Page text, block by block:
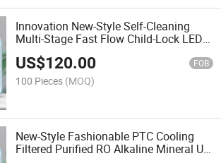
Innovation New-Style Self-Cleaning
Multi-Stage Fast Flow Child-Lock LED
Display RO Water Filter
US$120.00 FOB
100 Pieces (MOQ)
New-Style Fashionable PTC Cooling
Filtered Purified RO Alkaline Mineral UV